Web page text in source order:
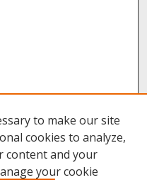
to make our site
cookies to analyze,
content and your
your cookie